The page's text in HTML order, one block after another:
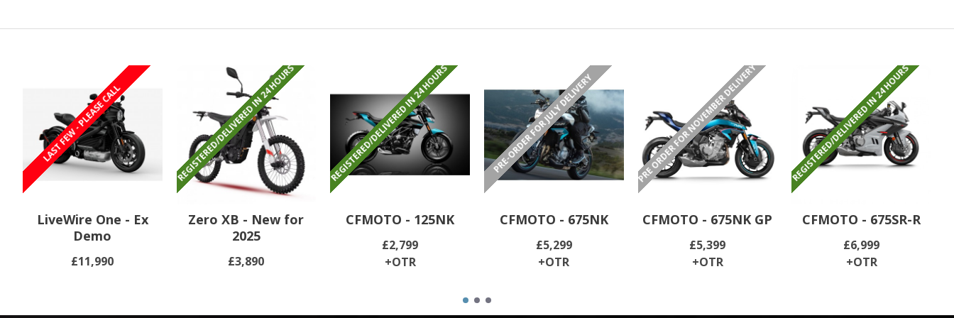
REGISTERED/DELIVERED IN 24 HOURS
LAST FEW - PLEASE CALL
£11,990
LiveWire One - Ex
Demo
REGISTERED/DELIVERED IN 24 HOURS
£3,890
Zero XB - New for
2025
REGISTERED/DELIVERED IN 24 HOURS
£2,799
+OTR
CFMOTO - 125NK
PRE-ORDER FOR JULY DELIVERY
£5,299
+OTR
CFMOTO - 675NK
PRE ORDER FOR NOVEMBER DELIVERY
£5,399
+OTR
CFMOTO - 675NK GP
REGISTERED/DELIVERED IN 24 HOURS
£6,999
+OTR
CFMOTO - 675SR-R